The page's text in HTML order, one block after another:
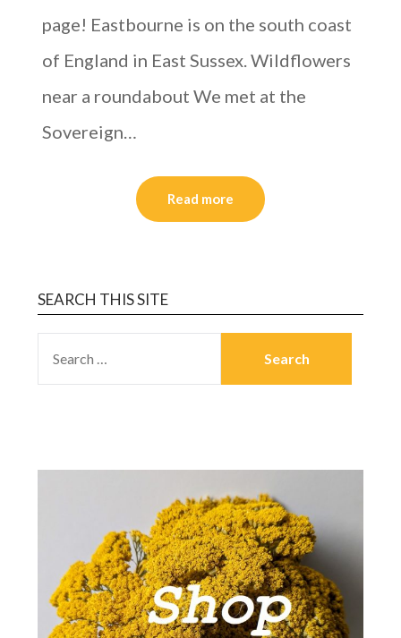
page! Eastbourne is on the south coast
of England in East Sussex. Wildflowers
near a roundabout We met at the
Sovereign…
Read more
SEARCH THIS SITE